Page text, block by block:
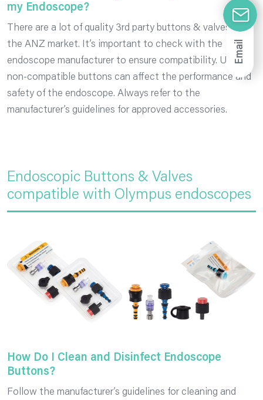
my Endoscope?
There are a lot of quality 3rd party buttons & valves in
the ANZ market. It’s important to check with the
endoscope manufacturer to ensure compatibility. Using
non-compatible buttons can affect the performance and
safety of the endoscope. Always refer to the
manufacturer’s guidelines for approved accessories.
Endoscopic Buttons & Valves
compatible with Olympus endoscopes
How Do I Clean and Disinfect Endoscope
Buttons?
Follow the manufacturer’s guidelines for cleaning and
Email